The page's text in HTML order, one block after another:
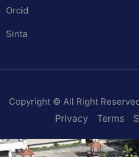
Orcid
Sinta
Copyright © All Right
Privacy Terms